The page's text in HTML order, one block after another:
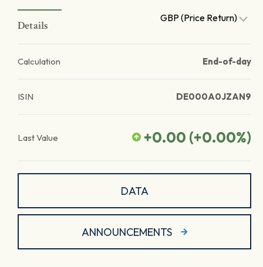
Details
GBP (Price Return)
Calculation End-of-day
ISIN DE000A0JZAN9
Last Value +0.00 (+0.00%)
DATA
ANNOUNCEMENTS